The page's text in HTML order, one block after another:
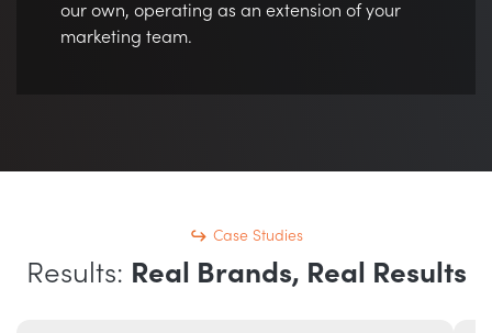
our own, operating as an extension of your
marketing team.
Case Studies
Results: Real Brands, Real Results